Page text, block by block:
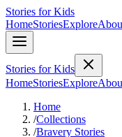
Stories for Kids
HomeStoriesExplore
Stories for Kids
HomeStoriesExplore
Home
/Collections
/Bravery Stories